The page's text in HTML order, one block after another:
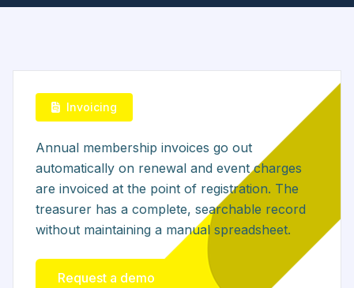
Invoicing
Annual membership invoices go out
automatically on renewal and event charges
are invoiced at the point of registration. The
treasurer has a complete, searchable record
without maintaining a manual spreadsheet.
Request a demo